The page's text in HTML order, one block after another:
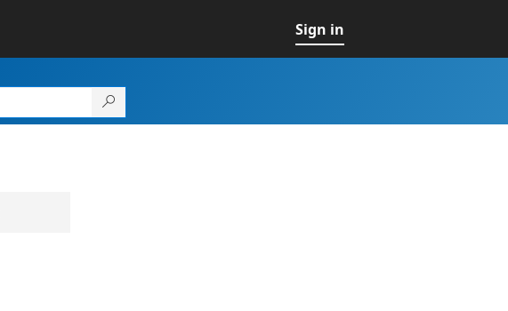
Sign in